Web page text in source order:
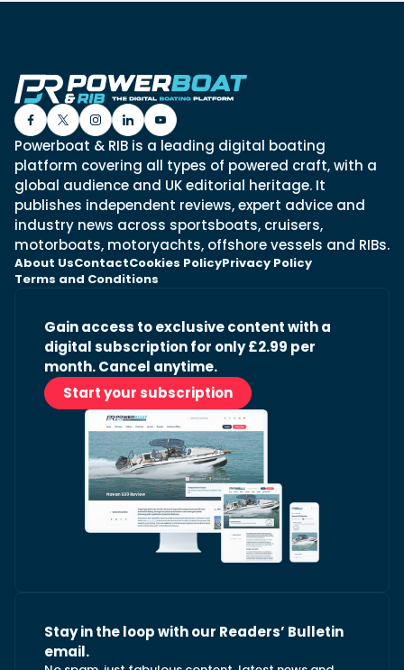
Powerboat & RIB is a leading digital boating
platform covering all types of powered craft, with a
global audience and UK editorial heritage. It
publishes independent reviews, expert advice and
industry news across sportsboats, cruisers,
motorboats, motoryachts, offshore vessels and RIBs.
About UsContactCookies PolicyPrivacy Policy
Terms and Conditions
Gain access to exclusive content with a
digital subscription for only £2.99 per
month. Cancel anytime.
Start your subscription
Stay in the loop with our Readers’ Bulletin
email.